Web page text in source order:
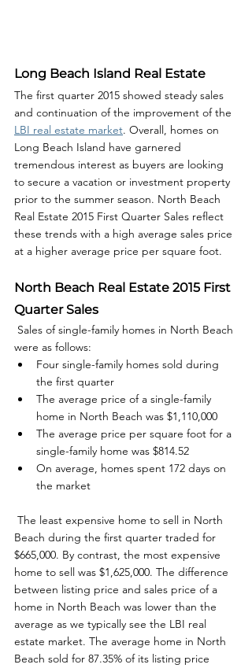
Long Beach Island Real Estate
The first quarter 2015 showed steady sales
and continuation of the improvement of the
LBI real estate market. Overall, homes on
Long Beach Island have garnered
tremendous interest as buyers are looking
to secure a vacation or investment property
prior to the summer season. North Beach
Real Estate 2015 First Quarter Sales reflect
these trends with a high average sales price
at a higher average price per square foot.
North Beach Real Estate 2015 First
Quarter Sales
were as follows:
Four single-family homes sold during
the first quarter
The average price of a single-family
home in North Beach was $1,110,000
The average price per square foot for a
single-family home was $814.52
On average, homes spent 172 days on
the market
Beach during the first quarter traded for
$665,000. By contrast, the most expensive
home to sell was $1,625,000. The difference
between listing price and sales price of a
home in North Beach was lower than the
average as we typically see the LBI real
estate market. The average home in North
Beach sold for 87.35% of its listing price